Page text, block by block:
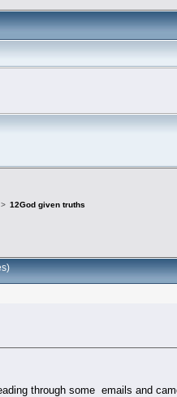
12God given truths
through some emails and